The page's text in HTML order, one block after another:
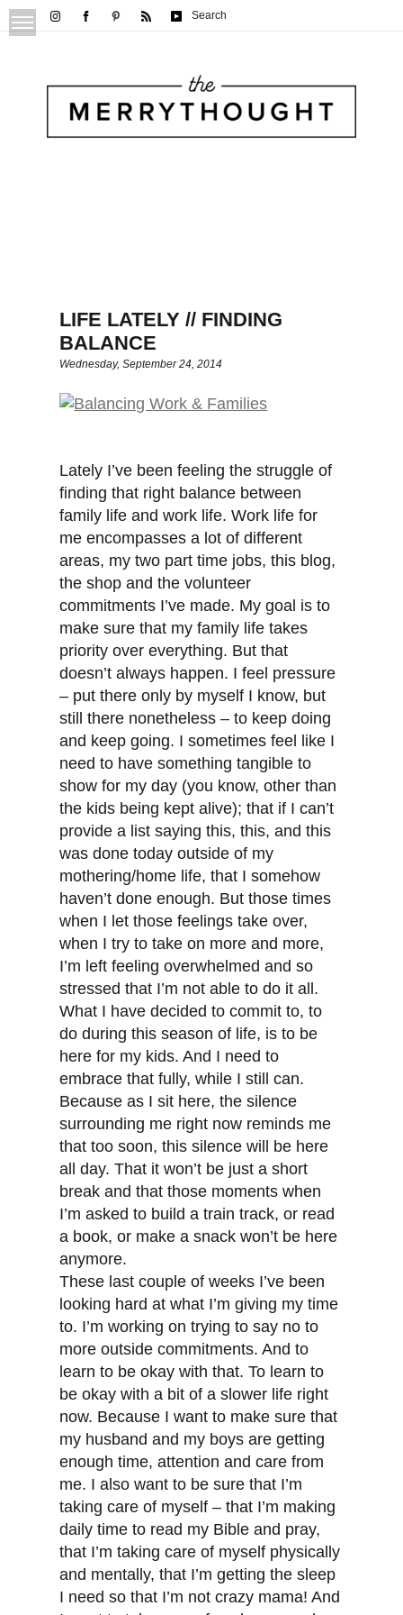
Search
LIFE LATELY // FINDING
BALANCE
Wednesday, September 24, 2014
Lately I’ve been feeling the struggle of
finding that right balance between
family life and work life. Work life for
me encompasses a lot of different
areas, my two part time jobs, this blog,
the shop and the volunteer
commitments I’ve made. My goal is to
make sure that my family life takes
priority over everything. But that
doesn’t always happen. I feel pressure
– put there only by myself I know, but
still there nonetheless – to keep doing
and keep going. I sometimes feel like I
need to have something tangible to
show for my day (you know, other than
the kids being kept alive); that if I can’t
provide a list saying this, this, and this
was done today outside of my
mothering/home life, that I somehow
haven’t done enough. But those times
when I let those feelings take over,
when I try to take on more and more,
I’m left feeling overwhelmed and so
stressed that I’m not able to do it all.
What I have decided to commit to, to
do during this season of life, is to be
here for my kids. And I need to
embrace that fully, while I still can.
Because as I sit here, the silence
surrounding me right now reminds me
that too soon, this silence will be here
all day. That it won’t be just a short
break and that those moments when
I’m asked to build a train track, or read
a book, or make a snack won’t be here
anymore.
These last couple of weeks I’ve been
looking hard at what I’m giving my time
to. I’m working on trying to say no to
more outside commitments. And to
learn to be okay with that. To learn to
be okay with a bit of a slower life right
now. Because I want to make sure that
my husband and my boys are getting
enough time, attention and care from
me. I also want to be sure that I’m
taking care of myself – that I’m making
daily time to read my Bible and pray,
that I’m taking care of myself physically
and mentally, that I’m getting the sleep
I need so that I’m not crazy mama! And